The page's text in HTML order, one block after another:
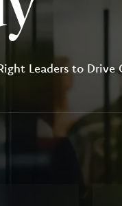
Leaders to Drive